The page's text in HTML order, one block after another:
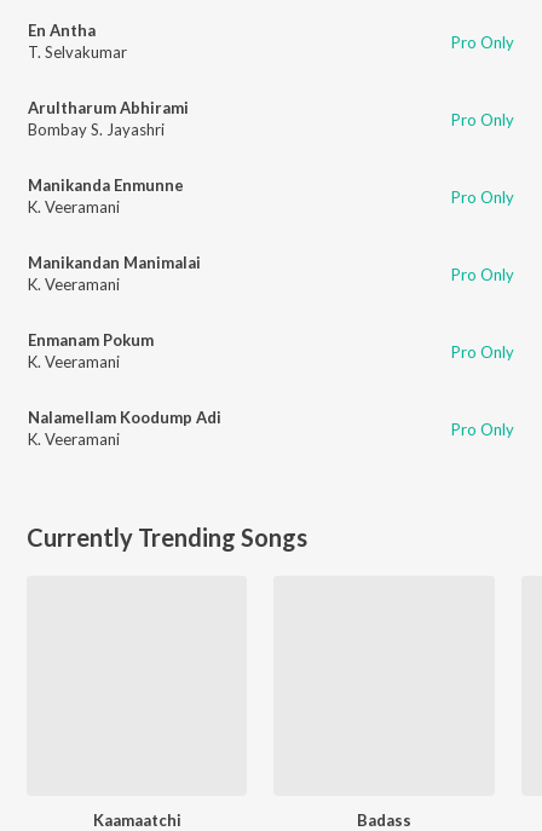
En Antha
T. Selvakumar
Pro Only
Arultharum Abhirami
Bombay S. Jayashri
Pro Only
Manikanda Enmunne
K. Veeramani
Pro Only
Manikandan Manimalai
K. Veeramani
Pro Only
Enmanam Pokum
K. Veeramani
Pro Only
Nalamellam Koodump Adi
K. Veeramani
Pro Only
Currently Trending Songs
Kaamaatchi Badass